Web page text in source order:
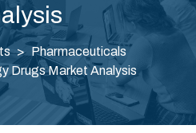
Pharmaceuticals
Drugs Market Analysis